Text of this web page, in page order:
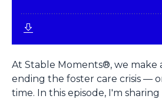
At Stable Moments®, we make
ending the foster care crisis —
time. In this episode, I'm